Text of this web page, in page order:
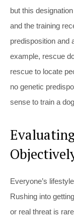
but this
and the training
predisposition and
example, rescue
rescue to locate
no genetic
sense to train a
Everyone’s
Rushing into
or real threat is